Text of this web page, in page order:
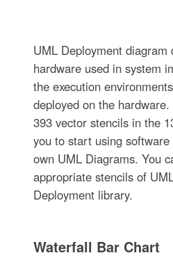
UML Deployment diagram
hardware used in system
the execution
deployed on the
393 vector stencils in the
you to start using
own UML Diagrams. You
appropriate stencils of
Deployment library.
Waterfall Bar Chart